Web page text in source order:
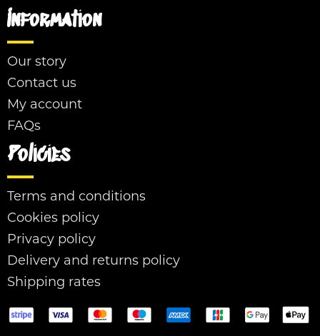
Information
Our story
Contact us
My account
FAQs
Policies
Terms and conditions
Cookies policy
Privacy policy
Delivery and returns policy
Shipping rates